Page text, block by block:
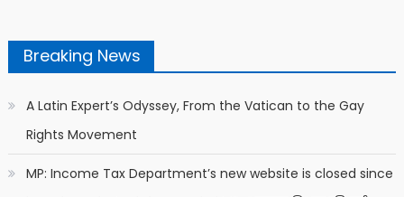
Breaking News
A Latin Expert’s Odyssey, From the Vatican to the Gay
Rights Movement
MP: Income Tax Department’s new website is closed since